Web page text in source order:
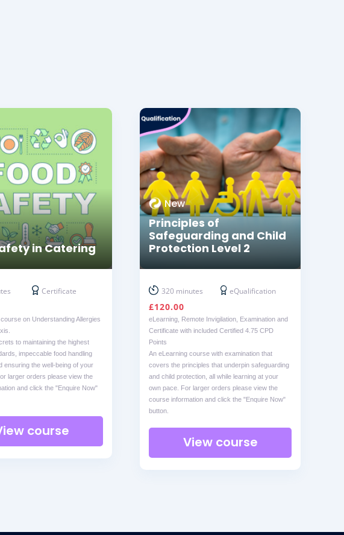
in Catering
Certificate
on Understanding Allergies
to maintaining the highest
impeccable food handling
ensuring the well-being of your
larger orders please view the
and click the "Enquire Now"
course
New
Principles of
Safeguarding and Child
Protection Level 2
320 minutes eQualification
£120.00
eLearning, Remote Invigilation, Examination and
Certificate with included Certified 4.75 CPD
Points
An eLearning course with examination that
covers the principles that underpin safeguarding
and child protection, all while learning at your
own pace. For larger orders please view the
course information and click the "Enquire Now"
button.
View course